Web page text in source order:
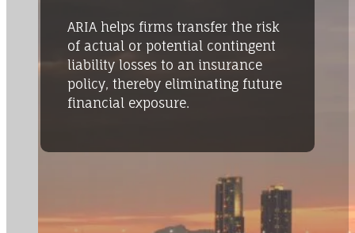
ARIA helps firms transfer the risk
of actual or potential contingent
liability losses to an insurance
policy, thereby eliminating future
financial exposure.